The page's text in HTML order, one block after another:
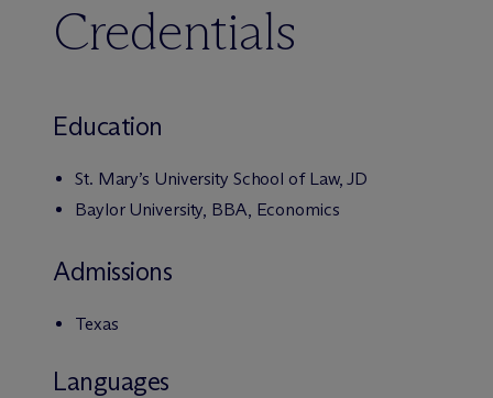
Credentials
Education
St. Mary’s University School of Law, JD
Baylor University, BBA, Economics
Admissions
Texas
Languages